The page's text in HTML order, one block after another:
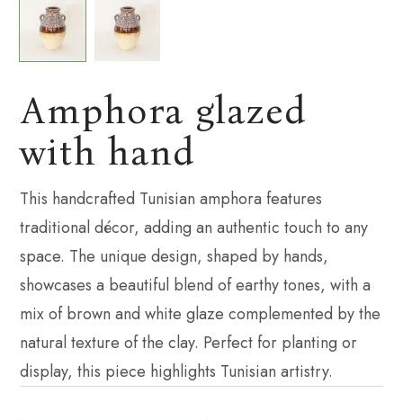
Amphora glazed
with hand
This handcrafted Tunisian amphora features
traditional décor, adding an authentic touch to any
space. The unique design, shaped by hands,
showcases a beautiful blend of earthy tones, with a
mix of brown and white glaze complemented by the
natural texture of the clay. Perfect for planting or
display, this piece highlights Tunisian artistry.